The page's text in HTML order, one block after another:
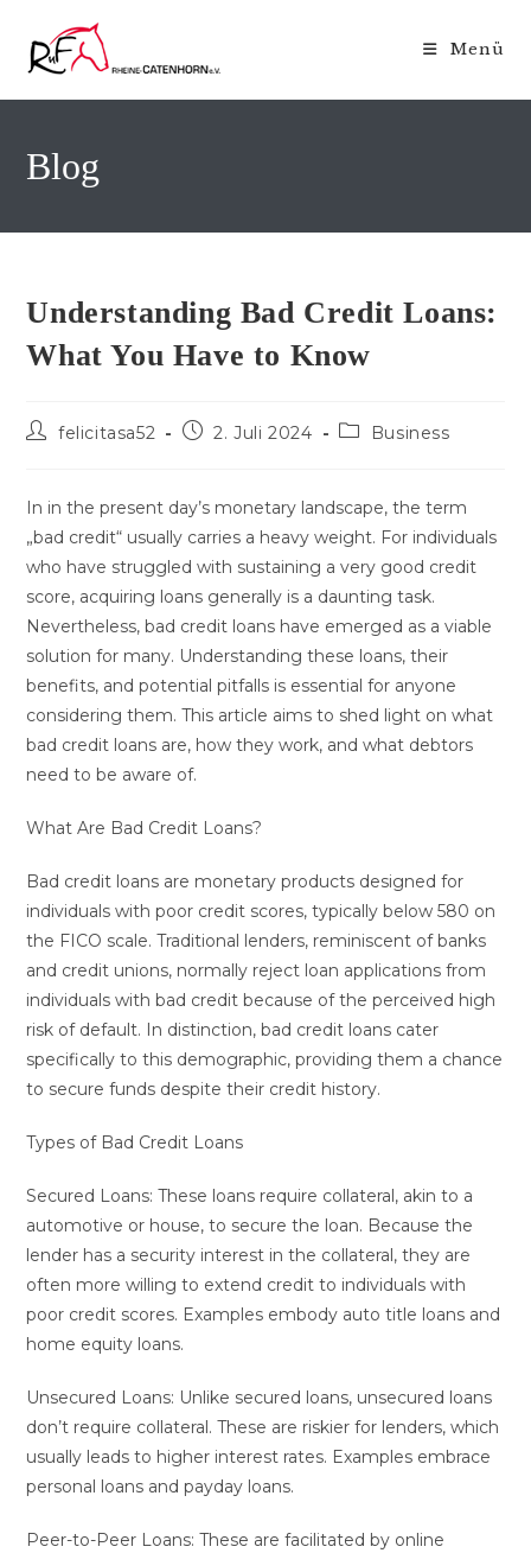
Inhalt
springen
Menü
Blog
Understanding Bad Credit Loans:
What You Have to Know
Beitrags-
felicitasa52
Beitrag2. Juli 2024
Beitrags-
Business
In in the present day’s monetary landscape, the term
„bad credit“ usually carries a heavy weight. For individuals
who have struggled with sustaining a very good credit
score, acquiring loans generally is a daunting task.
Nevertheless, bad credit loans have emerged as a viable
solution for many. Understanding these loans, their
benefits, and potential pitfalls is essential for anyone
considering them. This article aims to shed light on what
bad credit loans are, how they work, and what debtors
need to be aware of.
What Are Bad Credit Loans?
Bad credit loans are monetary products designed for
individuals with poor credit scores, typically below 580 on
the FICO scale. Traditional lenders, reminiscent of banks
and credit unions, normally reject loan applications from
individuals with bad credit because of the perceived high
risk of default. In distinction, bad credit loans cater
specifically to this demographic, providing them a chance
to secure funds despite their credit history.
Types of Bad Credit Loans
Secured Loans: These loans require collateral, akin to a
automotive or house, to secure the loan. Because the
lender has a security interest in the collateral, they are
often more willing to extend credit to individuals with
poor credit scores. Examples embody auto title loans and
home equity loans.
Unsecured Loans: Unlike secured loans, unsecured loans
don’t require collateral. These are riskier for lenders, which
usually leads to higher interest rates. Examples embrace
personal loans and payday loans.
Peer-to-Peer Loans: These are facilitated by online